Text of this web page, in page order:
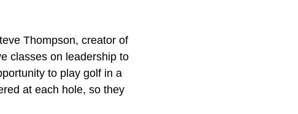
Thompson, creator of
classes on leadership to
to play golf in a
at each hole, so they